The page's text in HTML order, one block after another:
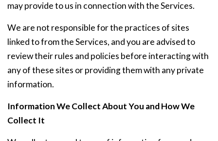
may provide to us in connection with the Services.
We are not responsible for the practices of sites
linked to from the Services, and you are advised to
review their rules and policies before interacting with
any of these sites or providing them with any private
information.
Information We Collect About You and How We
Collect It